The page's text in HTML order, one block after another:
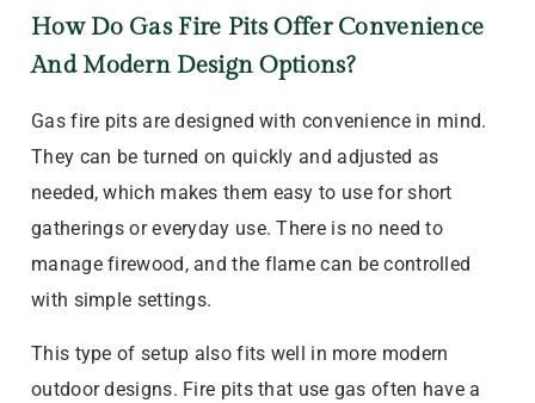
How Do Gas Fire Pits Offer Convenience
And Modern Design Options?
Gas fire pits are designed with convenience in mind.
They can be turned on quickly and adjusted as
needed, which makes them easy to use for short
gatherings or everyday use. There is no need to
manage firewood, and the flame can be controlled
with simple settings.
This type of setup also fits well in more modern
outdoor designs. Fire pits that use gas often have a